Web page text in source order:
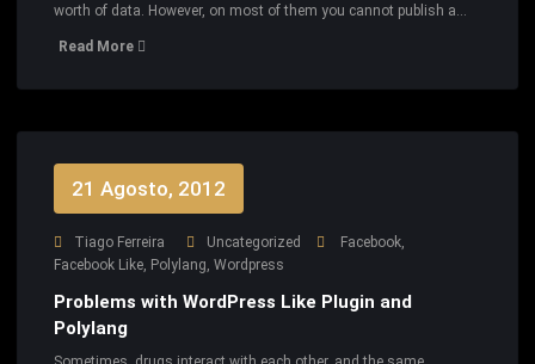
worth of data. However, on most of them you cannot publish a…
Read More
21 Agosto, 2012
Tiago Ferreira Uncategorized Facebook
Facebook Like Polylang Wordpress
Problems with WordPress Like Plugin and
Polylang